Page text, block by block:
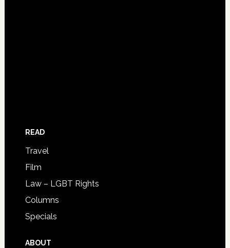
READ
Travel
Film
Law – LGBT Rights
Columns
Specials
ABOUT